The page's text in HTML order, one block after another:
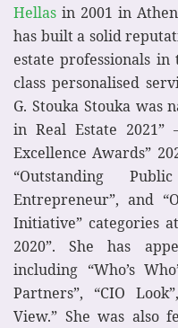
Hellas in 2001 in
has built a solid
estate professionals
class personalised
G. Stouka Stouka was
in Real Estate 2021”
Excellence Awards”
“Outstanding
Entrepreneur”, and
Initiative” categories
2020”. She has
including “Who’s
Partners”, “CIO
View.” She was also